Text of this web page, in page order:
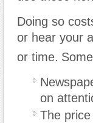
Doing so
or hear your
or time.
on
The